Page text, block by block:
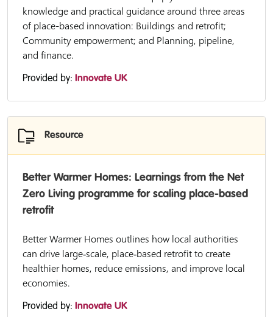
knowledge and practical guidance around three areas
of place-based innovation: Buildings and retrofit;
Community empowerment; and Planning, pipeline,
and finance.
Provided by: Innovate UK
Resource
Better Warmer Homes: Learnings from the Net
Zero Living programme for scaling place-based
retrofit
Better Warmer Homes outlines how local authorities
can drive large‑scale, place‑based retrofit to create
healthier homes, reduce emissions, and improve local
economies.
Provided by: Innovate UK